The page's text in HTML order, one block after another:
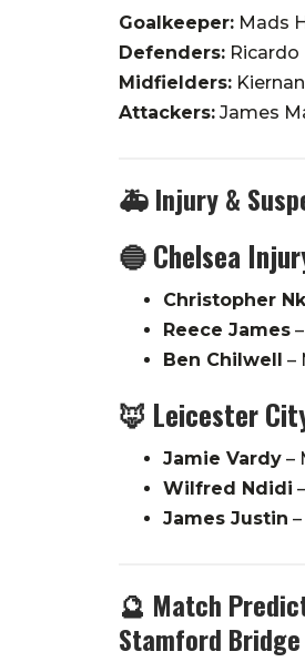
Goalkeeper: Mads
Defenders: Ricardo
Midfielders:
Attackers: James
🚑Injury &
🔵 Chelsea
Christopher
Reece James
Ben Chilwell –
🦊 Leicester
Jamie Vardy –
Wilfred Ndidi
James Justin
🔮 Match
Stamford Bridge